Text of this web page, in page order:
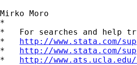
Mirko Moro
*
*   For searches and help
* http://www.stata.com/
* http://www.stata.com/
* http://